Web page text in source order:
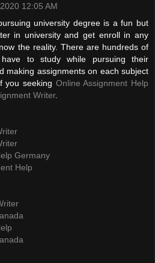
12:05 AM
university degree is a fun but
in university and get enroll in any
the reality. There are hundreds of
to study while pursuing their
making assignments on each subject
you seeking Online Assignment Help
Writer.
Germany
Help